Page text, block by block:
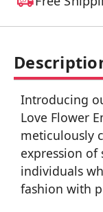
Introducing
Love Flower
meticulously
expression of
individuals
fashion with